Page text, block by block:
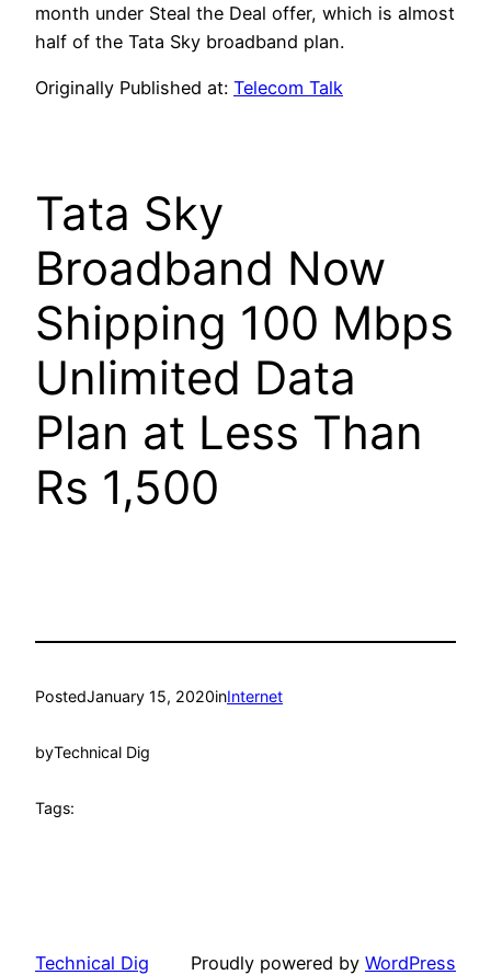
month under Steal the Deal offer, which is almost
half of the Tata Sky broadband plan.
Originally Published at: Telecom Talk
Tata Sky
Broadband Now
Shipping 100 Mbps
Unlimited Data
Plan at Less Than
Rs 1,500
PostedJanuary 15, 2020inInternet
byTechnical Dig
Tags:
Technical Dig Proudly powered by WordPress